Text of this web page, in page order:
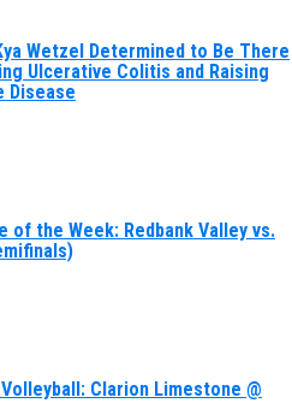
Wetzel Determined to Be There
Ulcerative Colitis and Raising
Disease
of the Week: Redbank Valley vs.
Clarion Limestone @